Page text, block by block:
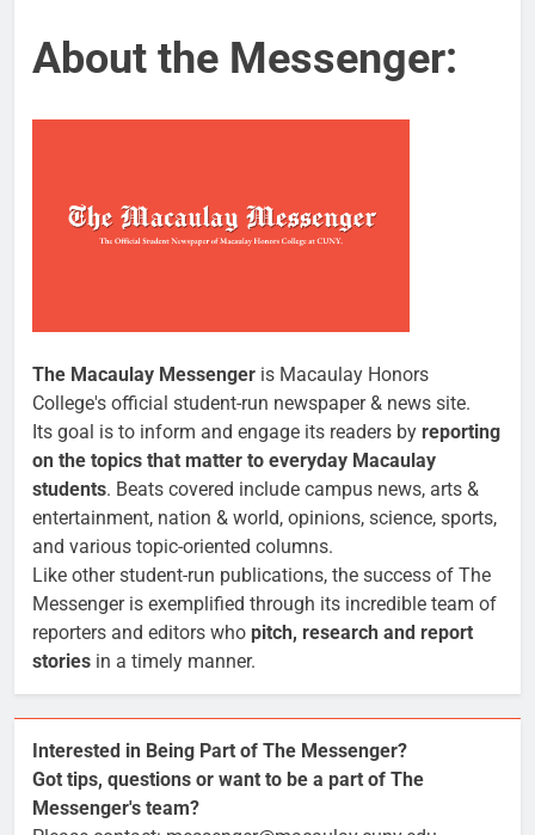
About the Messenger:
The Macaulay Messenger is Macaulay Honors
College's official student-run newspaper & news site.
Its goal is to inform and engage its readers by reporting
on the topics that matter to everyday Macaulay
students. Beats covered include campus news, arts &
entertainment, nation & world, opinions, science, sports,
and various topic-oriented columns.
Like other student-run publications, the success of The
Messenger is exemplified through its incredible team of
reporters and editors who pitch, research and report
stories in a timely manner.
Interested in Being Part of The Messenger?
Got tips, questions or want to be a part of The
Messenger's team?